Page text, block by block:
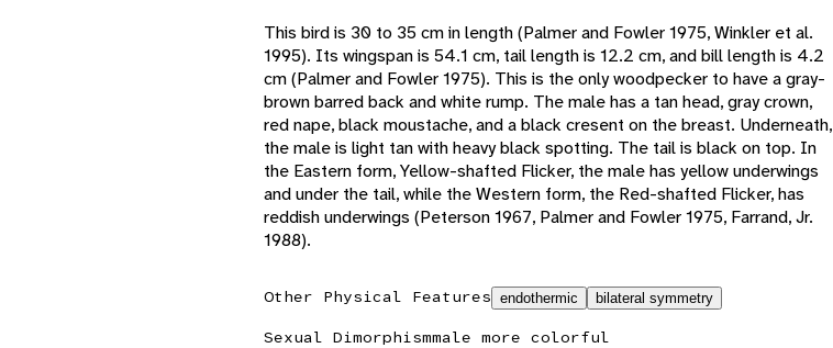
This bird is 30 to 35 cm in length (Palmer and Fowler 1975, Winkler et al.
1995). Its wingspan is 54.1 cm, tail length is 12.2 cm, and bill length is 4.2
cm (Palmer and Fowler 1975). This is the only woodpecker to have a gray-
brown barred back and white rump. The male has a tan head, gray crown,
red nape, black moustache, and a black cresent on the breast. Underneath,
the male is light tan with heavy black spotting. The tail is black on top. In
the Eastern form, Yellow-shafted Flicker, the male has yellow underwings
and under the tail, while the Western form, the Red-shafted Flicker, has
reddish underwings (Peterson 1967, Palmer and Fowler 1975, Farrand, Jr.
1988).
Other Physical Features endothermic bilateral symmetry
Sexual Dimorphismmale more colorful